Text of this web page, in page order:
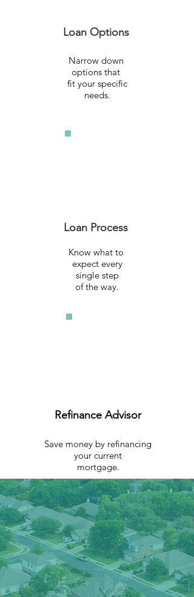
Loan Options
Narrow down
options that
fit your specific
needs.
Loan Process
Know what to
expect every
single step
of the way.
Refinance Advisor
Save money by refinancing
your current
mortgage.